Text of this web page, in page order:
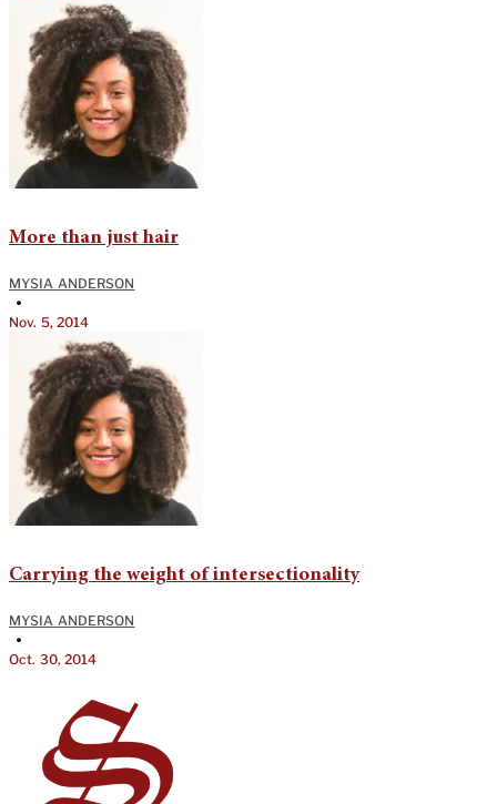
More than just hair
MYSIA ANDERSON
•
Nov. 5, 2014
Carrying the weight of intersectionality
MYSIA ANDERSON
•
Oct. 30, 2014